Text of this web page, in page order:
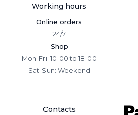
Working hours
Online orders
24/7
Shop
Mon-Fri: 10-00 to 18-00
Sat-Sun: Weekend
Contacts